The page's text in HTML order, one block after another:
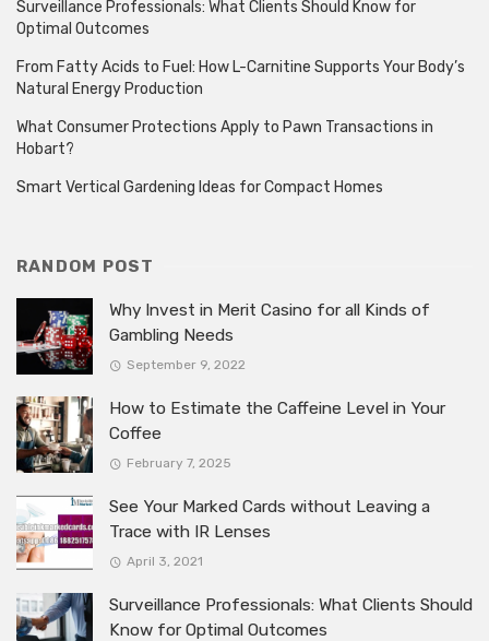
Surveillance Professionals: What Clients Should Know for
Optimal Outcomes
From Fatty Acids to Fuel: How L-Carnitine Supports Your Body’s
Natural Energy Production
What Consumer Protections Apply to Pawn Transactions in
Hobart?
Smart Vertical Gardening Ideas for Compact Homes
RANDOM POST
Why Invest in Merit Casino for all Kinds of
Gambling Needs
September 9, 2022
How to Estimate the Caffeine Level in Your
Coffee
February 7, 2025
See Your Marked Cards without Leaving a
Trace with IR Lenses
April 3, 2021
Surveillance Professionals: What Clients Should
Know for Optimal Outcomes